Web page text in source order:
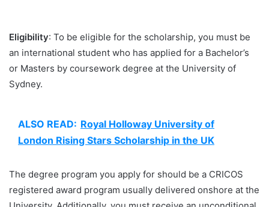
Eligibility: To be eligible for the scholarship, you must be
an international student who has applied for a Bachelor’s
or Masters by coursework degree at the University of
Sydney.
ALSO READ: Royal Holloway University of
London Rising Stars Scholarship in the UK
The degree program you apply for should be a CRICOS
registered award program usually delivered onshore at the